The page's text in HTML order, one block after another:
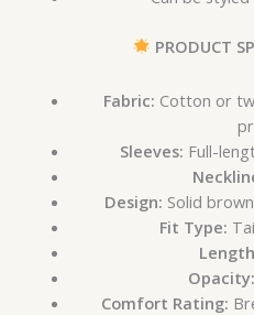
PRODUCT
Fabric: Cotton or
Sleeves: Full-
Design: Solid
Fit Type:
Opacity:
Comfort Rating: